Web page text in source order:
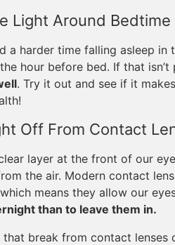
Light Around Bedtime
a harder time falling asleep
hour before bed. If that isn’t
. Try it out and see if it
Off From Contact
layer at the front of our
the air. Modern contact
means they allow our
than to leave them in.
that break from contact